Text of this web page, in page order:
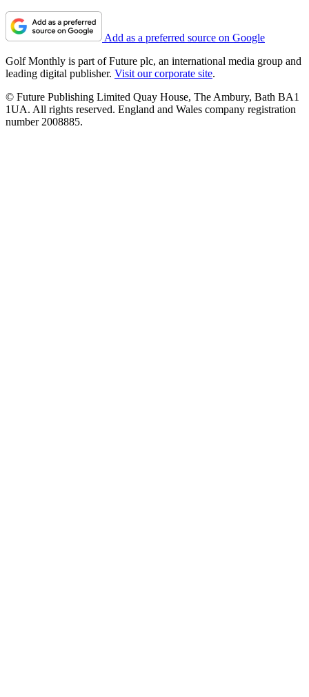
Add as a preferred source on Google
Golf Monthly is part of Future plc, an international media group and
leading digital publisher. Visit our corporate site.
© Future Publishing Limited Quay House, The Ambury, Bath BA1
1UA. All rights reserved. England and Wales company registration
number 2008885.